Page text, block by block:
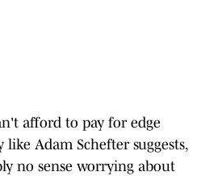
afford to pay for edge
like Adam Schefter suggests,
no sense worrying about